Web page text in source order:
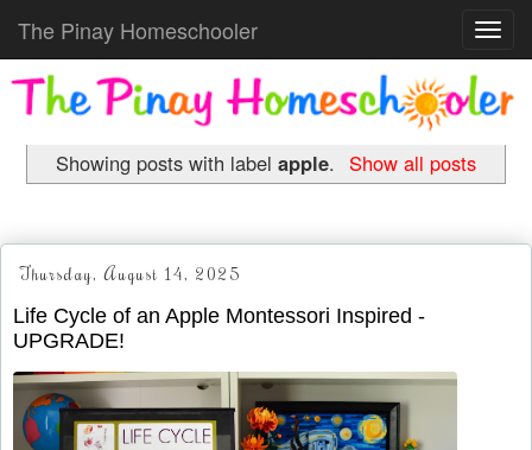
The Pinay Homeschooler
Showing posts with labelapple. Show all posts
Thursday, August 14, 2025
Life Cycle of an Apple Montessori Inspired -
UPGRADE!